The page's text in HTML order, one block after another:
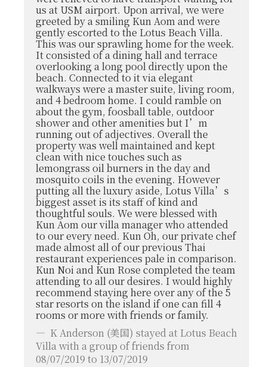
us at USM airport. Upon arrival, we were
greeted by a smiling Kun Aom and were
gently escorted to the Lotus Beach Villa.
This was our sprawling home for the week.
It consisted of a dining hall and terrace
overlooking a long pool directly upon the
beach. Connected to it via elegant
walkways were a master suite, living room,
and 4 bedroom home. I could ramble on
about the gym, foosball table, outdoor
shower and other amenities but I’m
running out of adjectives. Overall the
property was well maintained and kept
clean with nice touches such as
lemongrass oil burners in the day and
mosquito coils in the evening. However
putting all the luxury aside, Lotus Villa’s
biggest asset is its staff of kind and
thoughtful souls. We were blessed with
Kun Aom our villa manager who attended
to our every need. Kun Oh, our private chef
made almost all of our previous Thai
restaurant experiences pale in comparison.
Kun Noi and Kun Rose completed the team
attending to all our desires. I would highly
recommend staying here over any of the 5
star resorts on the island if one can fill 4
rooms or more with friends or family.
K Anderson (美国) stayed at Lotus Beach
Villa with a group of friends from
08/07/2019 to 13/07/2019